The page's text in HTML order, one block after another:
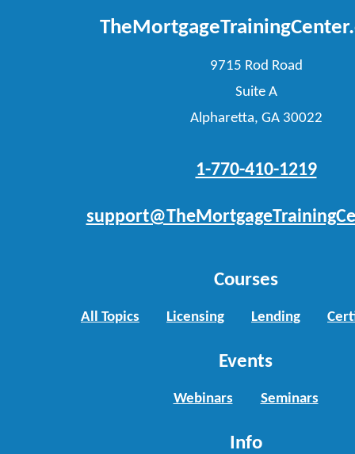
9715 Rod Road
Suite A
Alpharetta, GA 30022
1-770-410-1219
Courses
All Topics Licensing Lending
Events
Webinars Seminars
Info